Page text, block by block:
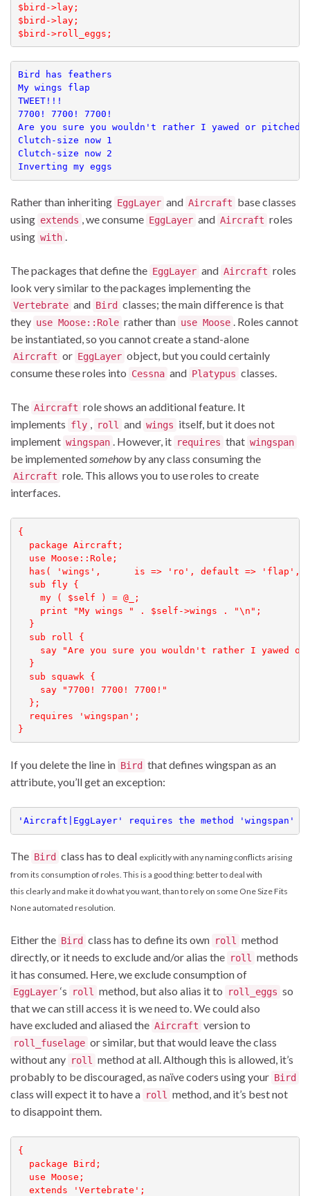
$bird->lay;
$bird->lay;
$bird->roll_eggs;
Bird has feathers
My wings flap
TWEET!!!
7700! 7700! 7700!
Are you sure you wouldn't rather I yawed or pitched?
Clutch-size now 1
Clutch-size now 2
Inverting my eggs
Rather than inheriting EggLayer and Aircraft base classes
using extends , we consume EggLayer and Aircraft roles
using with .
The packages that define the EggLayer and Aircraft roles
look very similar to the packages implementing the
Vertebrate and Bird classes; the main difference is that
they use Moose::Role rather than use Moose . Roles cannot
be instantiated, so you cannot create a stand-alone
Aircraft or EggLayer object, but you could certainly
consume these roles into Cessna and Platypus classes.
The Aircraft role shows an additional feature. It
implements fly , roll and wings itself, but it does not
implement wingspan . However, it requires that wingspan
be implementedsomehowby any class consuming the
Aircraft role. This allows you to use roles to create
interfaces.
{
  package Aircraft;
  use Moose::Role;
has( 'wings',      is => 'ro', default => 'flap',
  sub fly {
    my ( $self ) = @_;
    print "My wings " . $self->wings . "\n";
  }
  sub roll {
say "Are you sure you wouldn't rather I yawed or
  }
  sub squawk {
    say "7700! 7700! 7700!"
  };
  requires 'wingspan';
}
If you delete the line in Bird that defines wingspan as an
attribute, you’ll get an exception:
'Aircraft|EggLayer' requires the method 'wingspan'
The Bird class has to deal explicitlywith any naming conflicts arising
from its consumption of roles. This is a good thing: better to deal with
this clearly and make it do what you want, than to rely on some One Size Fits
None automated resolution.
Either the Bird class has to define its own roll method
directly, or it needs to exclude and/or alias the roll methods
it has consumed. Here, we exclude consumption of
EggLayer ‘s roll method, but also alias it to roll_eggs so
that we can still access it is we need to. We could also
have excluded and aliased the Aircraft version to
roll_fuselage or similar, but that would leave the class
without any roll method at all. Although this is allowed, it’s
probably to be discouraged, as naïve coders using your Bird
class will expect it to have a roll method, and it’s best not
to disappoint them.
{
  package Bird;
  use Moose;
  extends 'Vertebrate';